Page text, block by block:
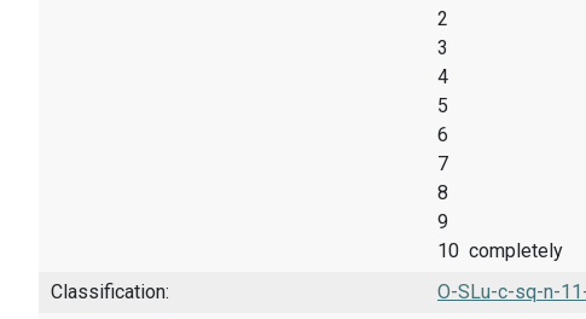
2
3
4
5
6
7
8
9
10 completely
Classification:
O-SLu-c-sq-n-